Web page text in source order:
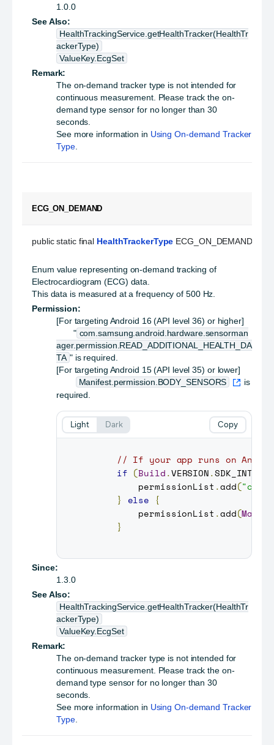
1.0.0
See Also:
HealthTrackingService.getHealthTracker(HealthTr
ackerType)
ValueKey.EcgSet
Remark:
The on-demand tracker type is not intended for
continuous measurement. Please track the on-
demand type sensor for no longer than 30
seconds.
See more information in Using On-demand Tracker
Type.
ECG_ON_DEMAND
public static final HealthTrackerType ECG_ON_DEMAND
Enum value representing on-demand tracking of
Electrocardiogram (ECG) data.
This data is measured at a frequency of 500 Hz.
Permission:
[For targeting Android 16 (API level 36) or higher]
" com.samsung.android.hardware.sensorman
ager.permission.READ_ADDITIONAL_HEALTH_DA
TA " is required.
[For targeting Android 15 (API level 35) or lower]
Manifest.permission.BODY_SENSORS
is
required.
// If your app runs on
if (Build.VERSION.SDK_INT
         permissionList
.add(
}
else {
         permissionList
.add(
}
Copy
Light Dark
Since:
1.3.0
See Also:
HealthTrackingService.getHealthTracker(HealthTr
ackerType)
ValueKey.EcgSet
Remark:
The on-demand tracker type is not intended for
continuous measurement. Please track the on-
demand type sensor for no longer than 30
seconds.
See more information in Using On-demand Tracker
Type.